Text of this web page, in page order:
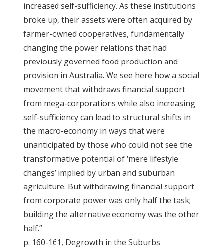
increased self-sufficiency. As these institutions
broke up, their assets were often acquired by
farmer-owned cooperatives, fundamentally
changing the power relations that had
previously governed food production and
provision in Australia. We see here how a social
movement that withdraws financial support
from mega-corporations while also increasing
self-sufficiency can lead to structural shifts in
the macro-economy in ways that were
unanticipated by those who could not see the
transformative potential of ‘mere lifestyle
changes’ implied by urban and suburban
agriculture. But withdrawing financial support
from corporate power was only half the task;
building the alternative economy was the other
half.”
p. 160-161, Degrowth in the Suburbs